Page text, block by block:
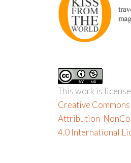
This work is
Creative Commons
Attribution-
4.0 International